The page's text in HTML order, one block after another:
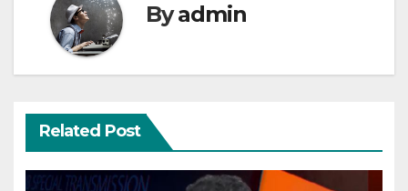
Byadmin
Related Post